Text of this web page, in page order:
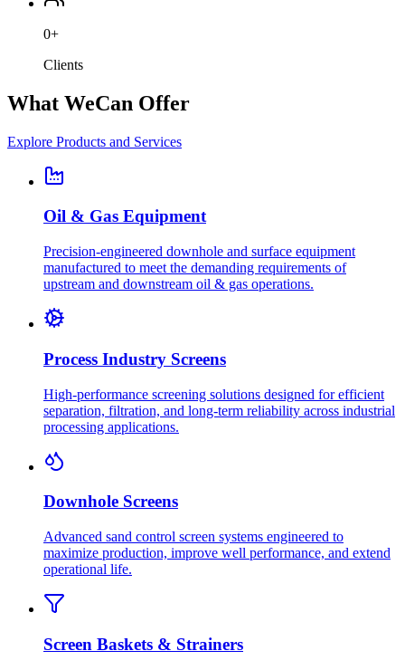
0+
Clients
What WeCan Offer
Explore Products and Services
Oil & Gas Equipment
Precision-engineered downhole and surface equipment
manufactured to meet the demanding requirements of
upstream and downstream oil & gas operations.
Process Industry Screens
High-performance screening solutions designed for efficient
separation, filtration, and long-term reliability across industrial
processing applications.
Downhole Screens
Advanced sand control screen systems engineered to
maximize production, improve well performance, and extend
operational life.
Screen Baskets & Strainers